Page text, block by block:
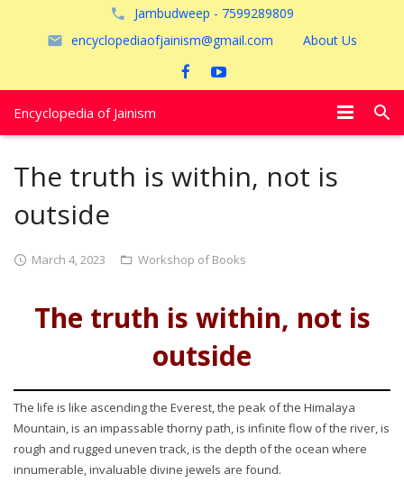
Jambudweep - 7599289809
encyclopediaofjainism@gmail.com
About Us
Encyclopedia of Jainism
The truth is within, not is
outside
March 4, 2023 Workshop of Books
The truth is within, not is
outside
The life is like ascending the Everest, the peak of the Himalaya
Mountain, is an impassable thorny path, is infinite flow of the river, is
rough and rugged uneven track, is the depth of the ocean where
innumerable, invaluable divine jewels are found.